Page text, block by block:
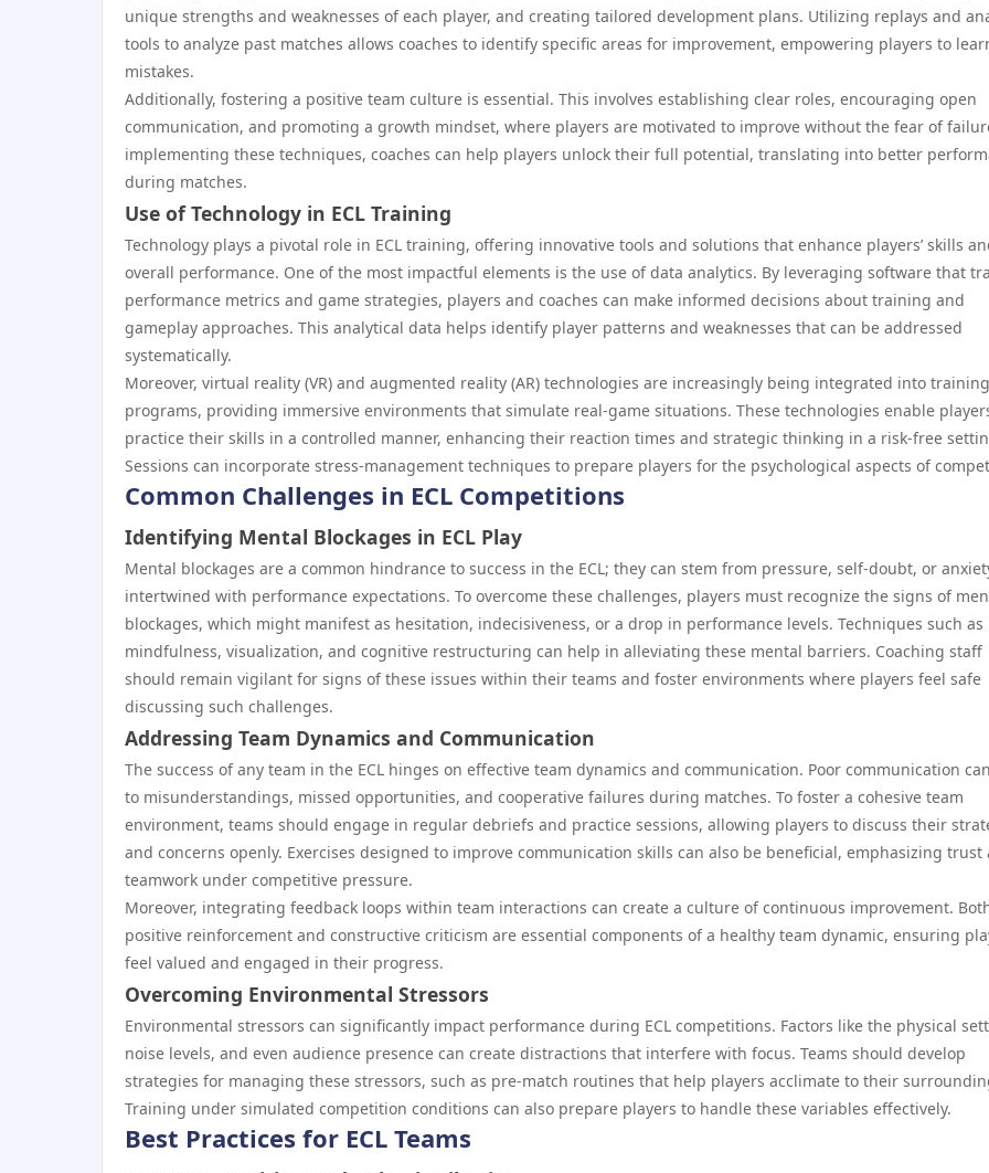
unique strengths and weaknesses of each player, and creating tailored development plans. Utilizing replays and
tools to analyze past matches allows coaches to identify specific areas for improvement, empowering players to
mistakes.
Additionally, fostering a positive team culture is essential. This involves establishing clear roles, encouraging open
communication, and promoting a growth mindset, where players are motivated to improve without the fear of
implementing these techniques, coaches can help players unlock their full potential, translating into better
during matches.
Use of Technology in ECL Training
Technology plays a pivotal role in ECL training, offering innovative tools and solutions that enhance players’ skills
overall performance. One of the most impactful elements is the use of data analytics. By leveraging software that
performance metrics and game strategies, players and coaches can make informed decisions about training and
gameplay approaches. This analytical data helps identify player patterns and weaknesses that can be addressed
systematically.
Moreover, virtual reality (VR) and augmented reality (AR) technologies are increasingly being integrated into training
programs, providing immersive environments that simulate real-game situations. These technologies enable
practice their skills in a controlled manner, enhancing their reaction times and strategic thinking in a risk-free
Sessions can incorporate stress-management techniques to prepare players for the psychological aspects of
Common Challenges in ECL Competitions
Identifying Mental Blockages in ECL Play
Mental blockages are a common hindrance to success in the ECL; they can stem from pressure, self-doubt, or
intertwined with performance expectations. To overcome these challenges, players must recognize the signs of
blockages, which might manifest as hesitation, indecisiveness, or a drop in performance levels. Techniques such as
mindfulness, visualization, and cognitive restructuring can help in alleviating these mental barriers. Coaching staff
should remain vigilant for signs of these issues within their teams and foster environments where players feel safe
discussing such challenges.
Addressing Team Dynamics and Communication
The success of any team in the ECL hinges on effective team dynamics and communication. Poor communication
to misunderstandings, missed opportunities, and cooperative failures during matches. To foster a cohesive team
environment, teams should engage in regular debriefs and practice sessions, allowing players to discuss their
and concerns openly. Exercises designed to improve communication skills can also be beneficial, emphasizing trust
teamwork under competitive pressure.
Moreover, integrating feedback loops within team interactions can create a culture of continuous improvement.
positive reinforcement and constructive criticism are essential components of a healthy team dynamic, ensuring
feel valued and engaged in their progress.
Overcoming Environmental Stressors
Environmental stressors can significantly impact performance during ECL competitions. Factors like the physical
noise levels, and even audience presence can create distractions that interfere with focus. Teams should develop
strategies for managing these stressors, such as pre-match routines that help players acclimate to their
Training under simulated competition conditions can also prepare players to handle these variables effectively.
Best Practices for ECL Teams